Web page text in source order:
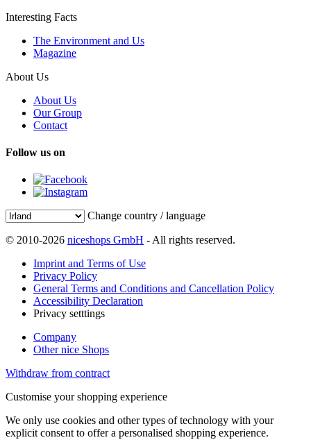
Interesting Facts
The Environment and Us
Magazine
About Us
About Us
Our Group
Contact
Follow us on
Change country / language
© 2010-2026 niceshops GmbH - All rights reserved.
Imprint and Terms of Use
Privacy Policy
General Terms and Conditions and Cancellation Policy
Accessibility Declaration
Privacy setttings
Company
Other nice Shops
Withdraw from contract
Customise your shopping experience
We only use cookies and other types of technology with your
explicit consent to offer a personalised shopping experience.